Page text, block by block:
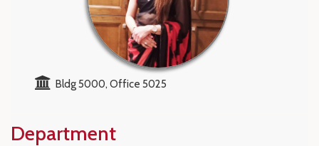
Bldg 5000, Office 5025
Department